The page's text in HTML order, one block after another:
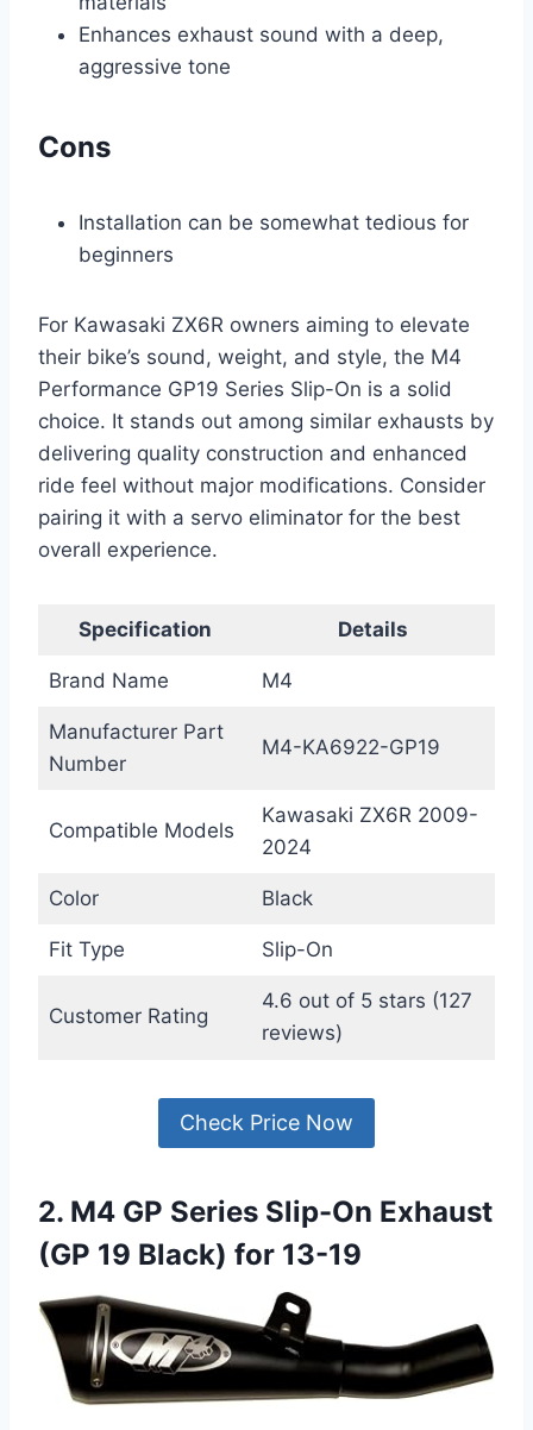
Enhances exhaust sound with a deep,
aggressive tone
Cons
Installation can be somewhat tedious for
beginners
For Kawasaki ZX6R owners aiming to elevate
their bike’s sound, weight, and style, the M4
Performance GP19 Series Slip-On is a solid
choice. It stands out among similar exhausts by
delivering quality construction and enhanced
ride feel without major modifications. Consider
pairing it with a servo eliminator for the best
overall experience.
Specification Details
Brand Name M4
Manufacturer Part
Number
M4-KA6922-GP19
Compatible Models
Kawasaki ZX6R 2009-
2024
Color Black
Fit Type Slip-On
Customer Rating
4.6 out of 5 stars (127
reviews)
Check Price Now
2. M4 GP Series Slip-On Exhaust
(GP 19 Black) for 13-19